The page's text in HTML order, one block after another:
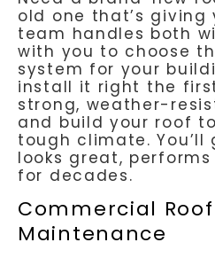
old one that’s giving
team handles both
with you to choose
system for your
install it right the
strong, weather-
and build your roof
tough climate.
looks great,
for decades.
Commercial
Maintenance